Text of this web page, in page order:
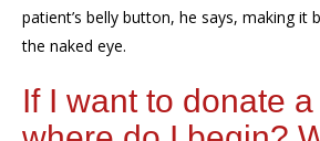
patient’s belly button, he says, making it
the naked eye.
If I want to donate